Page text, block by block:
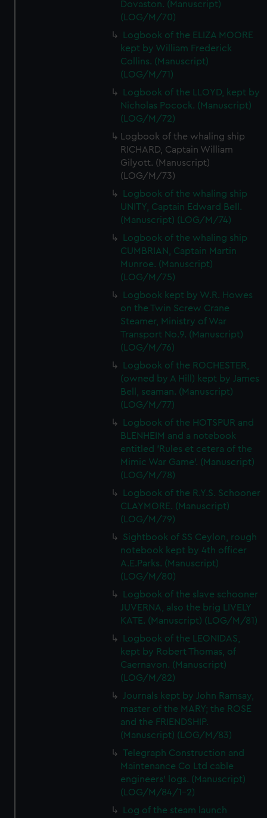
Dovaston. (Manuscript)
(LOG/M/70)
Logbook of the ELIZA MOORE
kept by William Frederick
Collins. (Manuscript)
(LOG/M/71)
Logbook of the LLOYD, kept by
Nicholas Pocock. (Manuscript)
(LOG/M/72)
Logbook of the whaling ship
RICHARD, Captain William
Gilyott. (Manuscript)
(LOG/M/73)
Logbook of the whaling ship
UNITY, Captain Edward Bell.
(Manuscript) (LOG/M/74)
Logbook of the whaling ship
CUMBRIAN, Captain Martin
Munroe. (Manuscript)
(LOG/M/75)
Logbook kept by W.R. Howes
on the Twin Screw Crane
Steamer, Ministry of War
Transport No.9. (Manuscript)
(LOG/M/76)
Logbook of the ROCHESTER,
(owned by A Hill) kept by James
Bell, seaman. (Manuscript)
(LOG/M/77)
Logbook of the HOTSPUR and
BLENHEIM and a notebook
entitled 'Rules et cetera of the
Mimic War Game'. (Manuscript)
(LOG/M/78)
Logbook of the R.Y.S. Schooner
CLAYMORE. (Manuscript)
(LOG/M/79)
Sightbook of SS Ceylon, rough
notebook kept by 4th officer
A.E.Parks. (Manuscript)
(LOG/M/80)
Logbook of the slave schooner
JUVERNA, also the brig LIVELY
KATE. (Manuscript) (LOG/M/81)
Logbook of the LEONIDAS,
kept by Robert Thomas, of
Caernavon. (Manuscript)
(LOG/M/82)
Journals kept by John Ramsay,
master of the MARY; the ROSE
and the FRIENDSHIP.
(Manuscript) (LOG/M/83)
Telegraph Construction and
Maintenance Co Ltd cable
engineers' logs. (Manuscript)
(LOG/M/84/1-2)
Log of the steam launch